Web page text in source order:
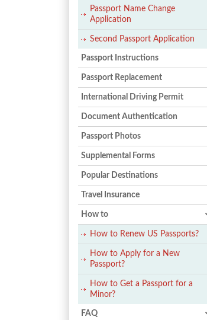
Passport Name Change
Application
Second Passport Application
Passport Instructions
Passport Replacement
International Driving Permit
Document Authentication
Passport Photos
Supplemental Forms
Popular Destinations
Travel Insurance
How to
How to Renew US Passports?
How to Apply for a New
Passport?
How to Get a Passport for a
Minor?
FAQ